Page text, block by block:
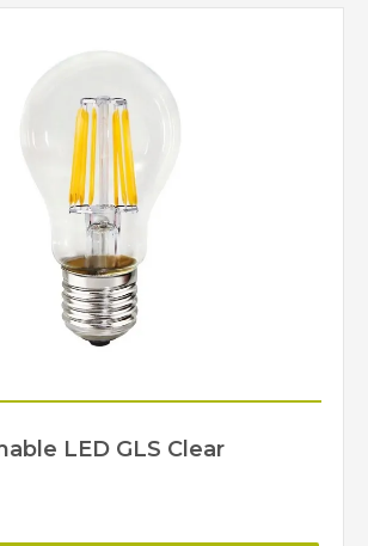
Polished Brass
(Unlacquered)
IP44
Limehouse Lamp
Company
LED GLS Clear